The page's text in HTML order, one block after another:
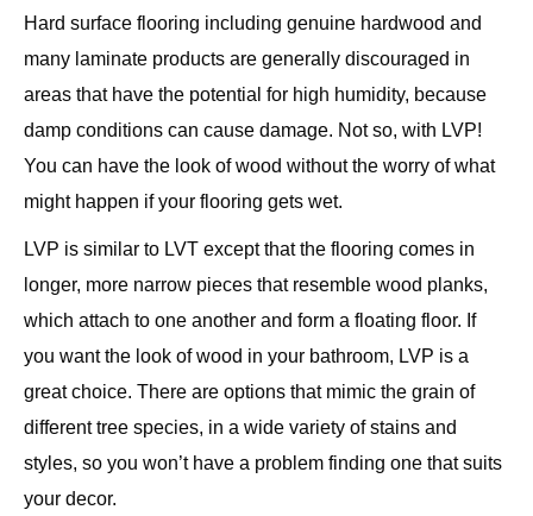
Hard surface flooring including genuine hardwood and
many laminate products are generally discouraged in
areas that have the potential for high humidity, because
damp conditions can cause damage. Not so, with LVP!
You can have the look of wood without the worry of what
might happen if your flooring gets wet.
LVP is similar to LVT except that the flooring comes in
longer, more narrow pieces that resemble wood planks,
which attach to one another and form a floating floor. If
you want the look of wood in your bathroom, LVP is a
great choice. There are options that mimic the grain of
different tree species, in a wide variety of stains and
styles, so you won’t have a problem finding one that suits
your decor.